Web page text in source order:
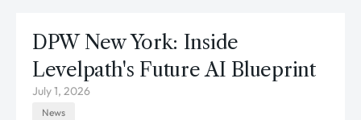
DPW New York: Inside
Levelpath's Future AI Blueprint
July 1, 2026
News